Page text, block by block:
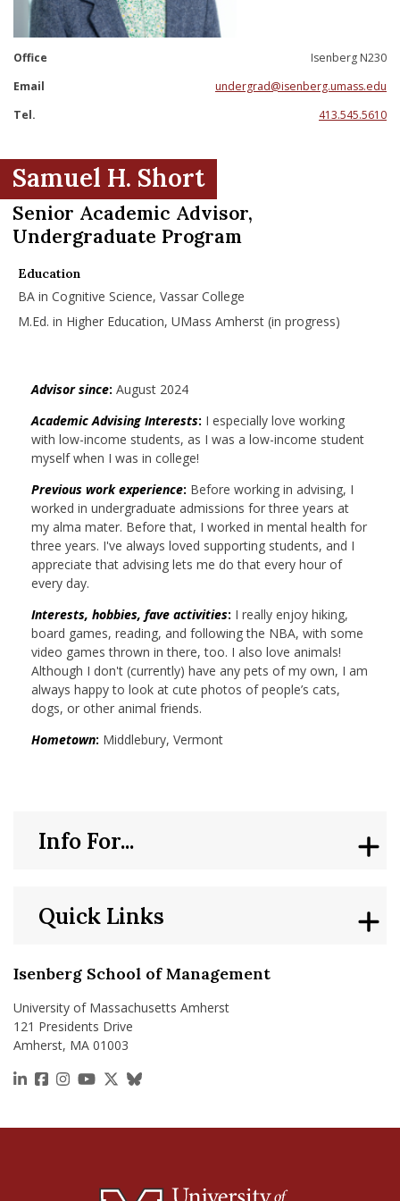
Menu Item
Menu Item
Office
Isenberg N230
Email
undergrad@isenberg.umass.edu
Tel.
413.545.5610
Samuel H. Short
Senior Academic Advisor,
Undergraduate Program
Education
BA in Cognitive Science, Vassar College
M.Ed. in Higher Education, UMass Amherst (in progress)
Advisor since: August 2024
Academic Advising Interests: I especially love working
with low-income students, as I was a low-income student
myself when I was in college!
Previous work experience: Before working in advising, I
worked in undergraduate admissions for three years at
my alma mater. Before that, I worked in mental health for
three years. I've always loved supporting students, and I
appreciate that advising lets me do that every hour of
every day.
Interests, hobbies, fave activities: I really enjoy hiking,
board games, reading, and following the NBA, with some
video games thrown in there, too. I also love animals!
Although I don't (currently) have any pets of my own, I am
always happy to look at cute photos of people’s cats,
dogs, or other animal friends.
Hometown: Middlebury, Vermont
Isenberg School of Management
University of Massachusetts Amherst
121 Presidents Drive
Amherst, MA 01003
https://www.linkedin.com/school/isenberg-school-
https://www.facebook.com/isenbergumass
https://www.instagram.com/isenbergumass
https://www.youtube.com/IsenbergUMass
https://x.com/Isenbergumass
https://bsky.app/profile/
Quick Links
Info For...